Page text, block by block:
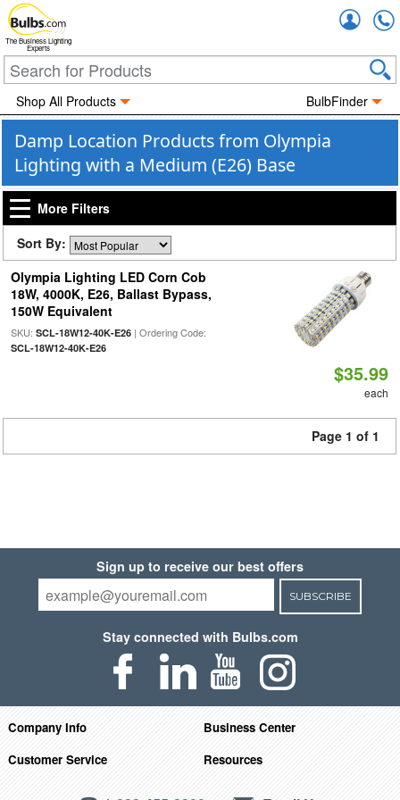
The Business Lighting
Experts
Shop All Products BulbFinder
Damp Location Products from Olympia
Lighting with a Medium (E26) Base
More Filters
Sort By:
Olympia Lighting LED Corn Cob
18W, 4000K, E26, Ballast Bypass,
150W Equivalent
SKU: SCL-18W12-40K-E26| Ordering Code:
SCL-18W12-40K-E26
$35.99
each
Page 1 of 1
Sign up to receive our best offers
SUBSCRIBE
Stay connected with Bulbs.com
Company Info
Business Center
Customer Service
Resources